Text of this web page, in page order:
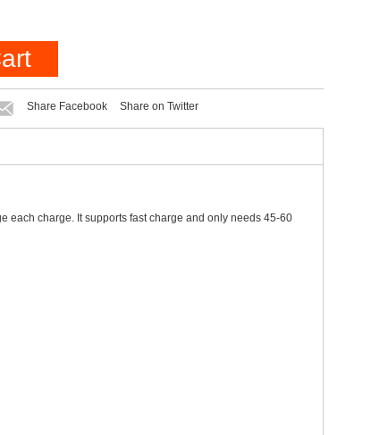
Share Facebook Share on Twitter
each charge. It supports fast charge and only needs 45-60